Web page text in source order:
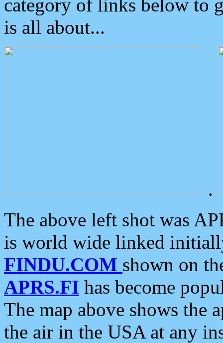
category of links below to
is all about...
.
The above left shot was
is world wide linked
FINDU.COM shown on
APRS.FI has become
The map above shows the
the air in the USA at any